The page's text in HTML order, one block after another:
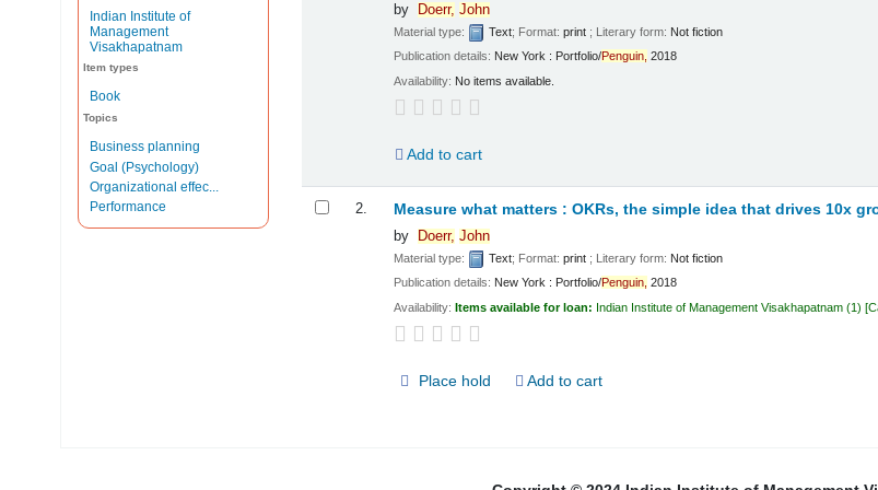
Indian Institute of
Management
Visakhapatnam
Item types
Book
Topics
Business planning
Goal (Psychology)
Organizational effec...
Performance
by Doerr, John
Material type: Text; Format:print ; Literary form: Not fiction
Publication details: New York : Portfolio/Penguin, 2018
Availability: No items available.
Add to cart
2. Measure what matters : OKRs, the simple idea that drives 10x
by Doerr, John
Material type: Text; Format:print ; Literary form: Not fiction
Publication details: New York : Portfolio/Penguin, 2018
Availability:Items available for loan: Indian Institute of Management Visakhapatnam (1)
Place hold Add to cart